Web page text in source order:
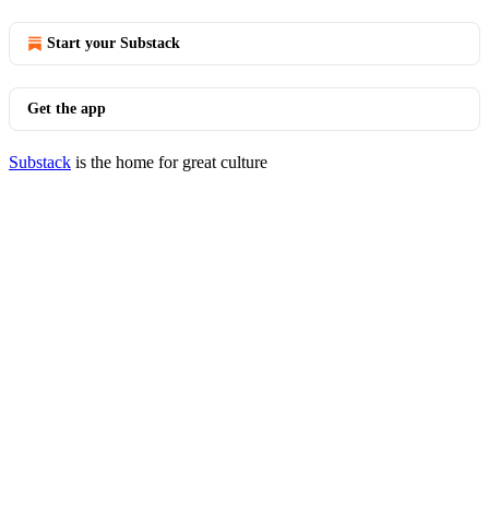
Start your Substack
Get the app
Substack is the home for great culture